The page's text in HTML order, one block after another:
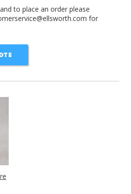
to place an order please
for